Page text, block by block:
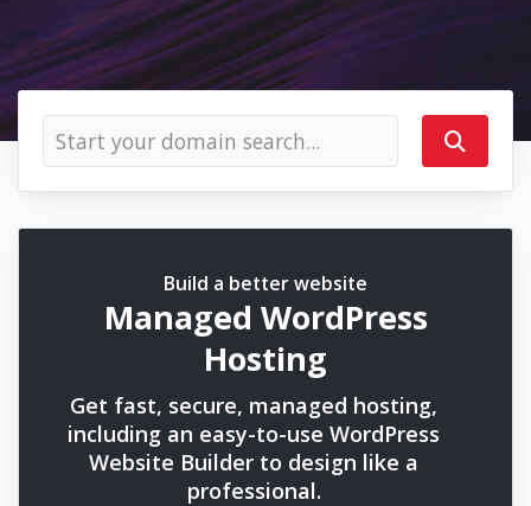
Build a better website
Managed WordPress
Hosting
Get fast, secure, managed hosting,
including an easy-to-use WordPress
Website Builder to design like a
professional.